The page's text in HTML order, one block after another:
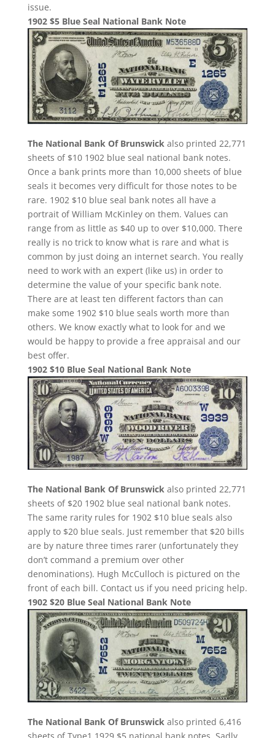
issue.
1902 $5 Blue Seal National Bank Note
The National Bank Of Brunswick also printed 22,771
sheets of $10 1902 blue seal national bank notes.
Once a bank prints more than 10,000 sheets of blue
seals it becomes very difficult for those notes to be
rare. 1902 $10 blue seal bank notes all have a
portrait of William McKinley on them. Values can
range from as little as $40 up to over $10,000. There
really is no trick to know what is rare and what is
common by just doing an internet search. You really
need to work with an expert (like us) in order to
determine the value of your specific bank note.
There are at least ten different factors than can
make some 1902 $10 blue seals worth more than
others. We know exactly what to look for and we
would be happy to provide a free appraisal and our
best offer.
1902 $10 Blue Seal National Bank Note
The National Bank Of Brunswickalso printed 22,771
sheets of $20 1902 blue seal national bank notes.
The same rarity rules for 1902 $10 blue seals also
apply to $20 blue seals. Just remember that $20 bills
are by nature three times rarer (unfortunately they
don’t command a premium over other
denominations). Hugh McCulloch is pictured on the
front of each bill. Contact us if you need pricing help.
1902 $20 Blue Seal National Bank Note
The National Bank Of Brunswickalso printed 6,416